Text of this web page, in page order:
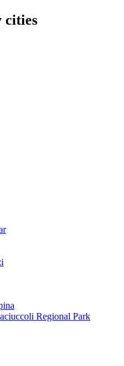
cities
Regional Park